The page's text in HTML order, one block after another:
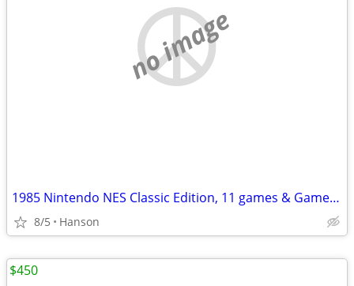
no image
1985 Nintendo NES Classic Edition, 11 games & Game Genie & Code Book
8/5 Hanson
$450